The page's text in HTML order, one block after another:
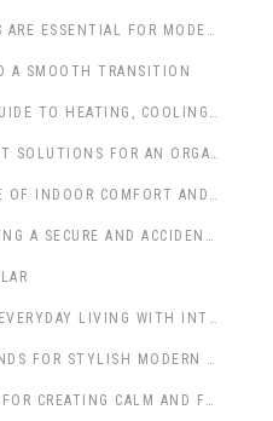
WHY HOME CLEANING SERVICES ARE ESSENTIAL FOR MODERN FAMILIES
A SMOOTH TRANSITION
HVAC SYSTEMS: A COMPLETE GUIDE TO HEATING, COOLING, AND VENTILATION
KITCHEN STORAGE IDEAS: SMART SOLUTIONS FOR AN ORGANIZED COOKING SPACE
HVAC SYSTEMS: THE BACKBONE OF INDOOR COMFORT AND AIR QUALITY
KITCHEN SAFETY GUIDE: CREATING A SECURE AND ACCIDENT-FREE COOKING SPACE
SMART HOME: TRANSFORMING EVERYDAY LIVING WITH INTELLIGENT TECHNOLOGY
AFFORDABLE HOME DECOR TRENDS FOR STYLISH MODERN LIVING SPACES
MINIMALIST HOME DECOR TIPS FOR CREATING CALM AND FUNCTIONAL INTERIORS